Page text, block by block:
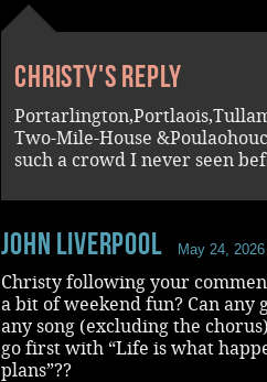
Christy's reply
Two-Mile-House
such a crowd I never seen
John Liverpool May 24,
Christy following your
a bit of weekend fun? Can any
any song (excluding the
go first with “Life is what
plans”??